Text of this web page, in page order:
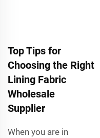
Top Tips for
Choosing the Right
Lining Fabric
Wholesale
Supplier
When you are in